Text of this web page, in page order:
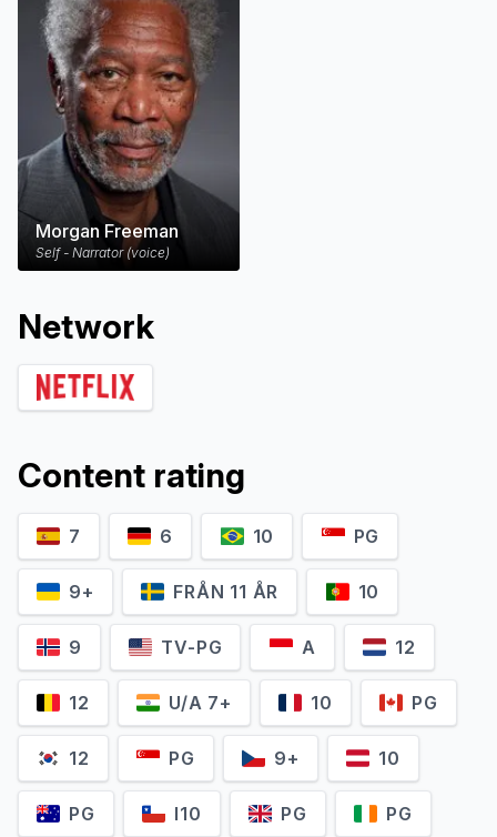
Morgan Freeman
Self - Narrator (voice)
Network
Content rating
7 6 10 PG
9+ FRÅN 11 ÅR 10
9 TV-PG A 12
12 U/A 7+ 10 PG
12 PG 9+ 10
PG I10 PG PG